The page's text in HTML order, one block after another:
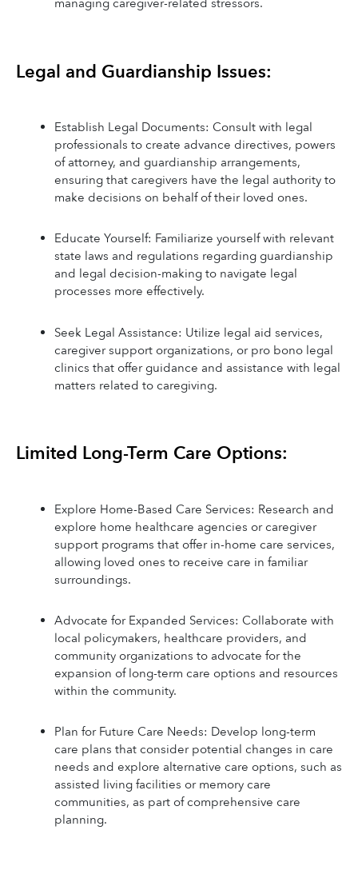
Legal and Guardianship Issues:
Establish Legal Documents: Consult with legal
professionals to create advance directives, powers
of attorney, and guardianship arrangements,
ensuring that caregivers have the legal authority to
make decisions on behalf of their loved ones.
Educate Yourself: Familiarize yourself with relevant
state laws and regulations regarding guardianship
and legal decision-making to navigate legal
processes more effectively.
Seek Legal Assistance: Utilize legal aid services,
caregiver support organizations, or pro bono legal
clinics that offer guidance and assistance with legal
matters related to caregiving.
Limited Long-Term Care Options:
Explore Home-Based Care Services: Research and
explore home healthcare agencies or caregiver
support programs that offer in-home care services,
allowing loved ones to receive care in familiar
surroundings.
Advocate for Expanded Services: Collaborate with
local policymakers, healthcare providers, and
community organizations to advocate for the
expansion of long-term care options and resources
within the community.
Plan for Future Care Needs: Develop long-term
care plans that consider potential changes in care
needs and explore alternative care options, such as
assisted living facilities or memory care
communities, as part of comprehensive care
planning.